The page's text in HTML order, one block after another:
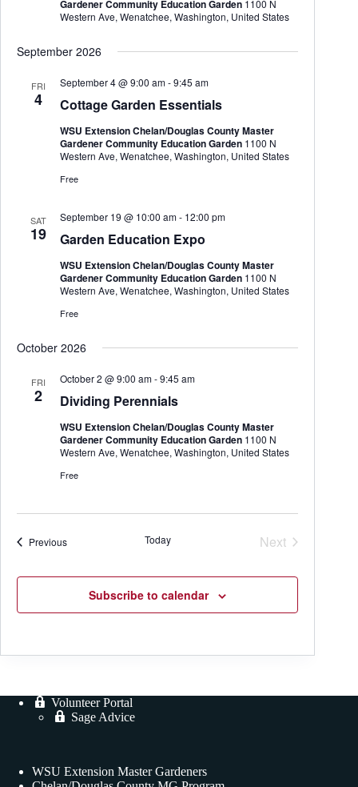
Gardener Community Education Garden 1100 N
Western Ave, Wenatchee, Washington, United States
September 2026
FRI
4 Cottage Garden Essentials
September 4 @ 9:00 am-9:45 am
WSU Extension Chelan/Douglas County Master
Gardener Community Education Garden 1100 N
Western Ave, Wenatchee, Washington, United States
Free
SAT
19 Garden Education Expo
September 19 @ 10:00 am- 12:00 pm
WSU Extension Chelan/Douglas County Master
Gardener Community Education Garden 1100 N
Western Ave, Wenatchee, Washington, United States
Free
October 2026
FRI
2 Dividing Perennials
October 2 @ 9:00 am-9:45 am
WSU Extension Chelan/Douglas County Master
Gardener Community Education Garden 1100 N
Western Ave, Wenatchee, Washington, United States
Free
PreviousEvents Today
Next
Subscribe to calendar
Volunteer Portal
Sage Advice
WSU Extension Master Gardeners